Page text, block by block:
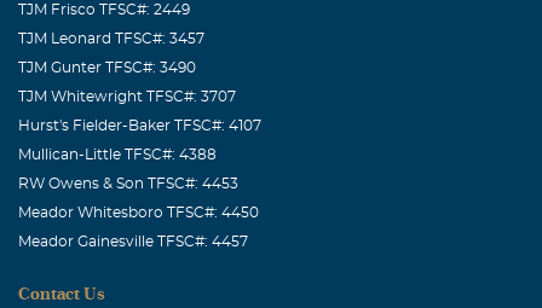
TJM Frisco TFSC#: 2449
TJM Leonard TFSC#: 3457
TJM Gunter TFSC#: 3490
TJM Whitewright TFSC#: 3707
Hurst's Fielder-Baker TFSC#: 4107
Mullican-Little TFSC#: 4388
RW Owens & Son TFSC#: 4453
Meador Whitesboro TFSC#: 4450
Meador Gainesville TFSC#: 4457
Contact Us